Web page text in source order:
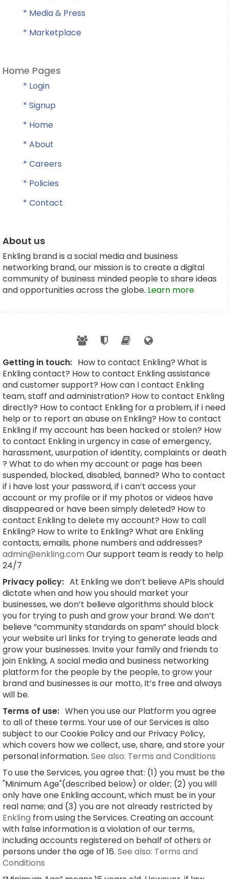
* Media & Press
* Marketplace
Home Pages
* Login
* Signup
* Home
* About
* Careers
* Policies
* Contact
About us
Enkling brand is a social media and business
networking brand, our mission is to create a digital
community of business minded people to share ideas
and opportunities across the globe. Learn more
Getting in touch: How to contact Enkling? What is
Enkling contact? How to contact Enkling assistance
and customer support? How can I contact Enkling
team, staff and administration? How to contact Enkling
directly? How to contact Enkling for a problem, if i need
help or to report an abuse on Enkling? How to contact
Enkling if my account has been hacked or stolen? How
to contact Enkling in urgency in case of emergency,
harassment, usurpation of identity, complaints or death
? What to do when my account or page has been
suspended, blocked, disabled, banned? Who to contact
if i have lost your password, if i can’t access your
account or my profile or if my photos or videos have
disappeared or have been simply deleted? How to
contact Enkling to delete my account? How to call
Enkling? How to write to Enkling? What are Enkling
contacts, emails, phone numbers and addresses?
admin@enkling.com Our support team is ready to help
24/7
Privacy policy: At Enkling we don’t believe APIs should
dictate when and how you should market your
businesses, we don’t believe algorithms should block
you for trying to push and grow your brand. We don’t
believe “community standards on spam” should block
your website url links for trying to generate leads and
grow your businesses. Invite your family and friends to
join Enkling, A social media and business networking
platform for the people by the people, to grow your
brand and businesses is our motto, It’s free and always
will be.
Terms of use: When you use our Platform you agree
to all of these terms. Your use of our Services is also
subject to our Cookie Policy and our Privacy Policy,
which covers how we collect, use, share, and store your
personal information. See also: Terms and Conditions
To use the Services, you agree that: (1) you must be the
"Minimum Age"(described below) or older; (2) you will
only have one Enkling account, which must be in your
real name; and (3) you are not already restricted by
Enkling from using the Services. Creating an account
with false information is a violation of our terms,
including accounts registered on behalf of others or
persons under the age of 16. See also: Terms and
Conditions